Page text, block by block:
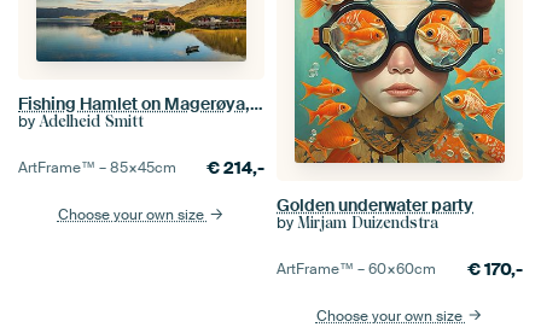
Fishing Hamlet on Magerøya, Norway
by Adelheid Smitt
ArtFrame™ –85×45cm €214,-
Choose your own size Golden underwater party
by Mirjam Duizendstra
ArtFrame™ –60×60cm €170,-
Choose your own size